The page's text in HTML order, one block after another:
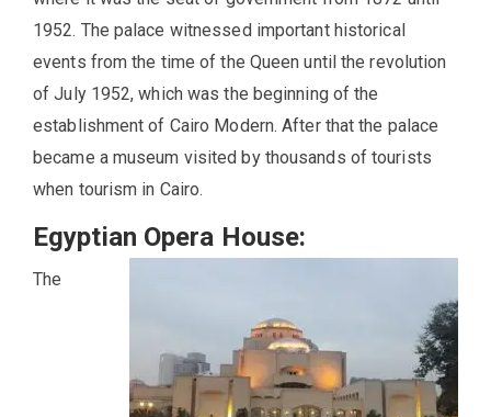
1952. The palace witnessed important historical
events from the time of the Queen until the revolution
of July 1952, which was the beginning of the
establishment of Cairo Modern. After that the palace
became a museum visited by thousands of tourists
when tourism in Cairo.
Egyptian Opera House:
The